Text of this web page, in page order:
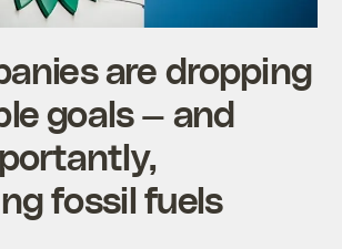
are dropping
goals — and
fossil fuels